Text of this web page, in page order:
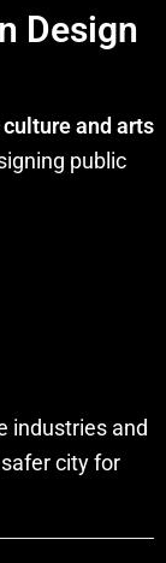
Design
culture and arts
public
industries and
city for